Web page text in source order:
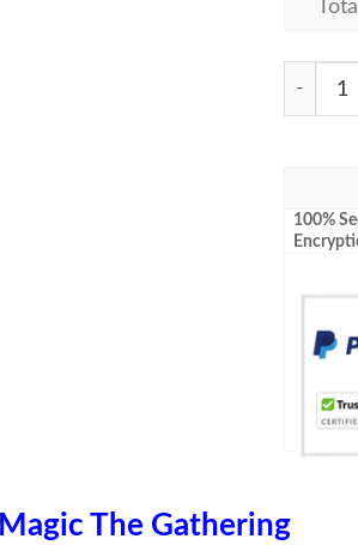
100%
Magic The Gathering